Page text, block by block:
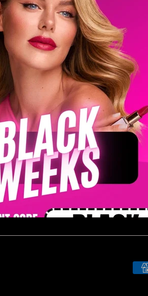
100% Secure Payments
Newsletters
Sign up to always be updated
promotions and new releases!
SUBSCRIBE